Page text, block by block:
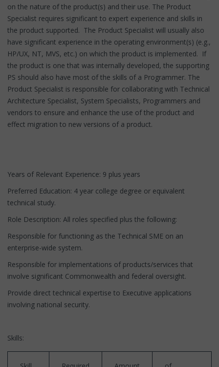
on the nature of the product(s) and their use. The Product
Specialist requires significant to expert experience and skills in
the product supported. The Product Specialist will usually also
have significant experience in the operating environment(s) (e.g.,
HP/UX, NT, MVS, etc.) on which the product is implemented. If
the product is one that was internally developed, the supporting
PS should also have most of the skills of a Programmer. The
Product Specialist is responsible for collaborating with Technical
Architecture Specialist, System Specialists, Programmers and
vendors to ensure and enhance the use of the product and
effect migration to new versions of a product.
Years of Relevant Experience: 9 plus years
Preferred Education: 4 year college degree or equivalent
technical study.
Role Description: All roles specified plus the following:
Responsible for functioning as the Technical SME on an
enterprise-wide system.
Responsible for implementations of products/services that
involve significant Commonwealth and federal oversight.
Provide direct technical expertise to Executive applications
involving national security.
Skills: